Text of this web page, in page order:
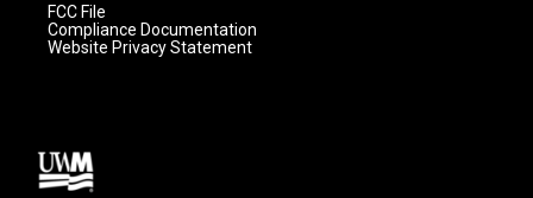
FCC File
Compliance Documentation
Website Privacy Statement